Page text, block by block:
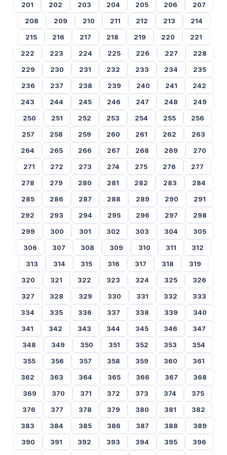
201
202 203 204 205 206
207
208
209 210 211 212 213
214
215
216 217 218 219 220
221
222
223 224 225 226 227
228
229
230 231 232 233 234
235
236
237 238 239 240 241
242
243
244 245 246 247 248
249
250
251 252 253 254 255
256
257
258 259 260 261 262
263
264
265 266 267 268 269
270
271
272 273 274 275 276
277
278
279 280 281 282 283
284
285
286 287 288 289 290
291
292
293 294 295 296 297
298
299
300 301 302 303 304
305
306
307 308 309 310 311
312
313
314 315 316 317 318
319
320
321 322 323 324 325
326
327
328 329 330 331 332
333
334
335 336 337 338 339
340
341
342 343 344 345 346
347
348
349 350 351 352 353
354
355
356 357 358 359 360
361
362
363 364 365 366 367
368
369
370 371 372 373 374
375
376
377 378 379 380 381
382
383
384 385 386 387 388
389
390
391 392 393 394 395
396